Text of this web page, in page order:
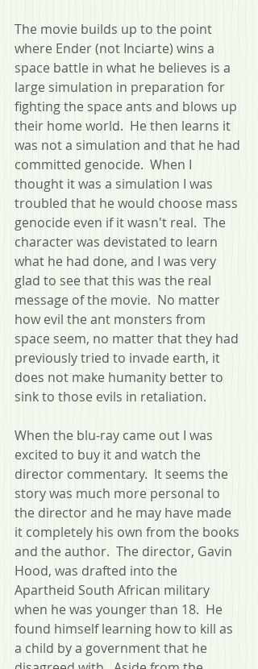
The movie builds up to the point
where Ender (not Inciarte) wins a
space battle in what he believes is a
large simulation in preparation for
fighting the space ants and blows up
their home world.  He then learns it
was not a simulation and that he had
committed genocide.  When I
thought it was a simulation I was
troubled that he would choose mass
genocide even if it wasn't real.  The
character was devistated to learn
what he had done, and I was very
glad to see that this was the real
message of the movie.  No matter
how evil the ant monsters from
space seem, no matter that they had
previously tried to invade earth, it
does not make humanity better to
sink to those evils in retaliation.
When the blu-ray came out I was
excited to buy it and watch the
director commentary.  It seems the
story was much more personal to
the director and he may have made
it completely his own from the books
and the author.  The director, Gavin
Hood, was drafted into the
Apartheid South African military
when he was younger than 18.  He
found himself learning how to kill as
a child by a government that he